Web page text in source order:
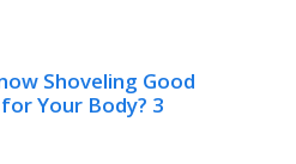
Shoveling Good
Your Body? 3